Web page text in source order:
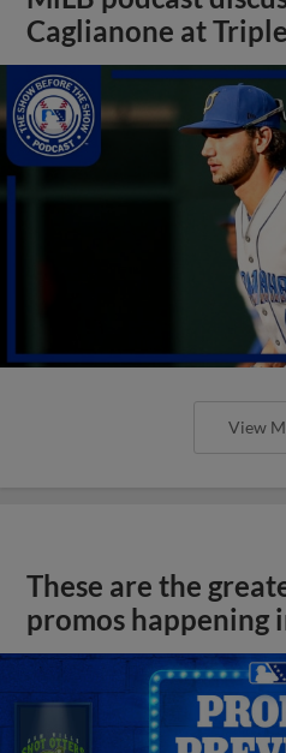
Caglianone at
View
These are the
promos happening